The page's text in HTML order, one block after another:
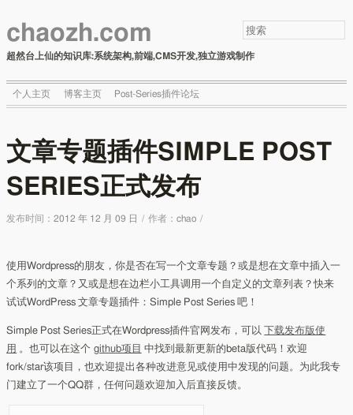
chaozh.com
超然台上仙的知识库:系统架构,前端,CMS开发,独立游戏制作
个人主页 博客主页 Post-Series插件论坛
文章专题插件SIMPLE POST
SERIES正式发布
发布时间：2012 年 12 月 09 日 / 作者：chao /
使用Wordpress的朋友，你是否在写一个文章专题？或是想在文章中插入一
个系列的文章？又或是想在边栏小工具调用一个自定义的文章列表？快来
试试WordPress 文章专题插件：Simple Post Series 吧！
Simple Post Series正式在Wordpress插件官网发布，可以
下载发布版使
用 。也可以在这个 github项目 中找到最新更新的beta版代码！欢迎
fork/star该项目，也欢迎提出各种改进意见或使用中发现的问题。为此我专
门建立了一个QQ群，任何问题欢迎加入后直接反馈。